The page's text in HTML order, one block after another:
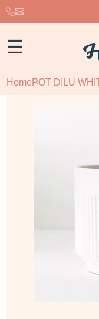
☰
Home POT DILU